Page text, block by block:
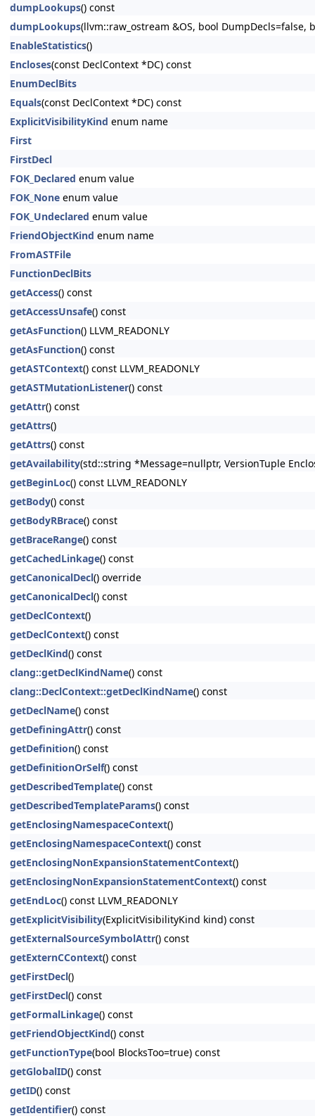
dumpLookups() const
dumpLookups(llvm::raw_ostream &OS, bool DumpDecls=false,
EnableStatistics()
Encloses(const DeclContext *DC) const
EnumDeclBits
Equals(const DeclContext *DC) const
ExplicitVisibilityKind enum name
First
FirstDecl
FOK_Declared enum value
FOK_None enum value
FOK_Undeclared enum value
FriendObjectKind enum name
FromASTFile
FunctionDeclBits
getAccess() const
getAccessUnsafe() const
getAsFunction() LLVM_READONLY
getAsFunction() const
getASTContext() const LLVM_READONLY
getASTMutationListener() const
getAttr() const
getAttrs()
getAttrs() const
getAvailability(std::string *Message=nullptr, VersionTuple
getBeginLoc() const LLVM_READONLY
getBody() const
getBodyRBrace() const
getBraceRange() const
getCachedLinkage() const
getCanonicalDecl() override
getCanonicalDecl() const
getDeclContext()
getDeclContext() const
getDeclKind() const
clang::getDeclKindName() const
clang::DeclContext::getDeclKindName() const
getDeclName() const
getDefiningAttr() const
getDefinition() const
getDefinitionOrSelf() const
getDescribedTemplate() const
getDescribedTemplateParams() const
getEnclosingNamespaceContext()
getEnclosingNamespaceContext() const
getEnclosingNonExpansionStatementContext()
getEnclosingNonExpansionStatementContext() const
getEndLoc() const LLVM_READONLY
getExplicitVisibility(ExplicitVisibilityKind kind) const
getExternalSourceSymbolAttr() const
getExternCContext() const
getFirstDecl()
getFirstDecl() const
getFormalLinkage() const
getFriendObjectKind() const
getFunctionType(bool BlocksToo=true) const
getGlobalID() const
getID() const
getIdentifier() const